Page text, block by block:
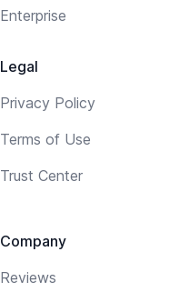
Enterprise
Legal
Privacy Policy
Terms of Use
Trust Center
Company
Reviews